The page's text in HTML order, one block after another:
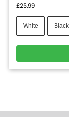
£25.99
White Black